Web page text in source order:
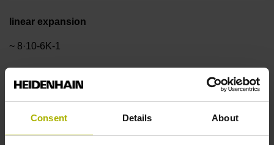
Consent Details About
linear expansion
~ 8·10-6K-1
Accuracy grade
±3.0 µm